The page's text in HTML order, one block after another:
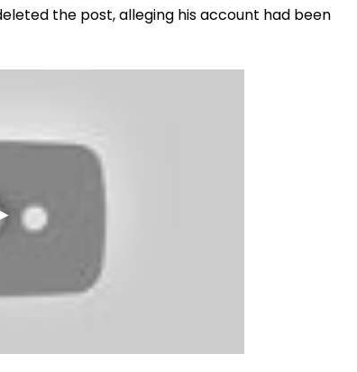
the post, alleging his account had been